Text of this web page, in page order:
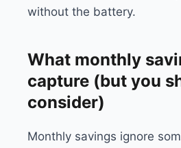
without the battery.
What monthly
capture (but you
consider)
Monthly savings ignore